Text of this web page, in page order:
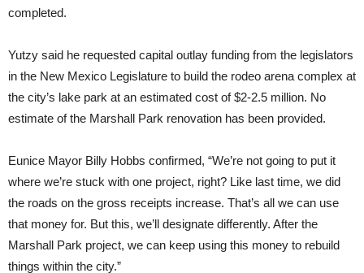
completed.
Yutzy said he requested capital outlay funding from the legislators
in the New Mexico Legislature to build the rodeo arena complex at
the city’s lake park at an estimated cost of $2-2.5 million. No
estimate of the Marshall Park renovation has been provided.
Eunice Mayor Billy Hobbs confirmed, “We’re not going to put it
where we’re stuck with one project, right? Like last time, we did
the roads on the gross receipts increase. That’s all we can use
that money for. But this, we’ll designate differently. After the
Marshall Park project, we can keep using this money to rebuild
things within the city.”